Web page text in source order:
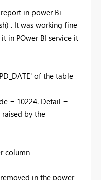
in power Bi
. It was working fine
in POwer BI service it
of the table
= 10224. Detail =
raised by the
column
in the power